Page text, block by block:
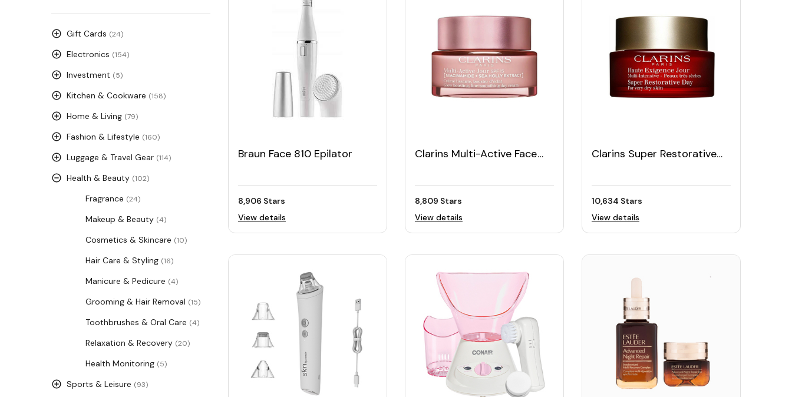
Gift Cards (24)
Electronics (154)
Investment (5)
Kitchen & Cookware (158)
Home & Living (79)
Fashion & Lifestyle (160)
Luggage & Travel Gear (114)
Health & Beauty (102)
Fragrance (24)
Makeup & Beauty (4)
Cosmetics & Skincare (10)
Hair Care & Styling (16)
Manicure & Pedicure (4)
Grooming & Hair Removal (15)
Toothbrushes & Oral Care (4)
Relaxation & Recovery (20)
Health Monitoring (5)
Sports & Leisure (93)
Braun Face 810 Epilator
8,906 Stars
View details
Clarins Multi-Active Face
8,809 Stars
View details
Clarins Super Restorative
10,634 Stars
View details